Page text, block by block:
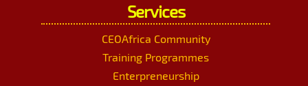
Services
CEOAfrica Community
Training Programmes
Enterpreneurship